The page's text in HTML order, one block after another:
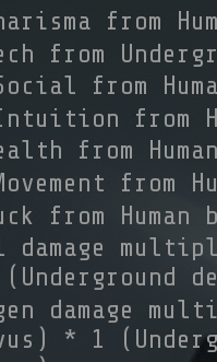
from
from
from
from
from
from
from Human
damage
damage
* 1